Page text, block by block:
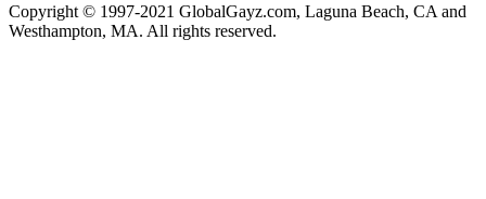
Copyright © 1997-2021 GlobalGayz.com, Laguna Beach, CA and
Westhampton, MA. All rights reserved.